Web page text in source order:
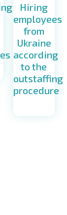
Hiring
employees
from
Ukraine
according
to the
outstaffing
procedure